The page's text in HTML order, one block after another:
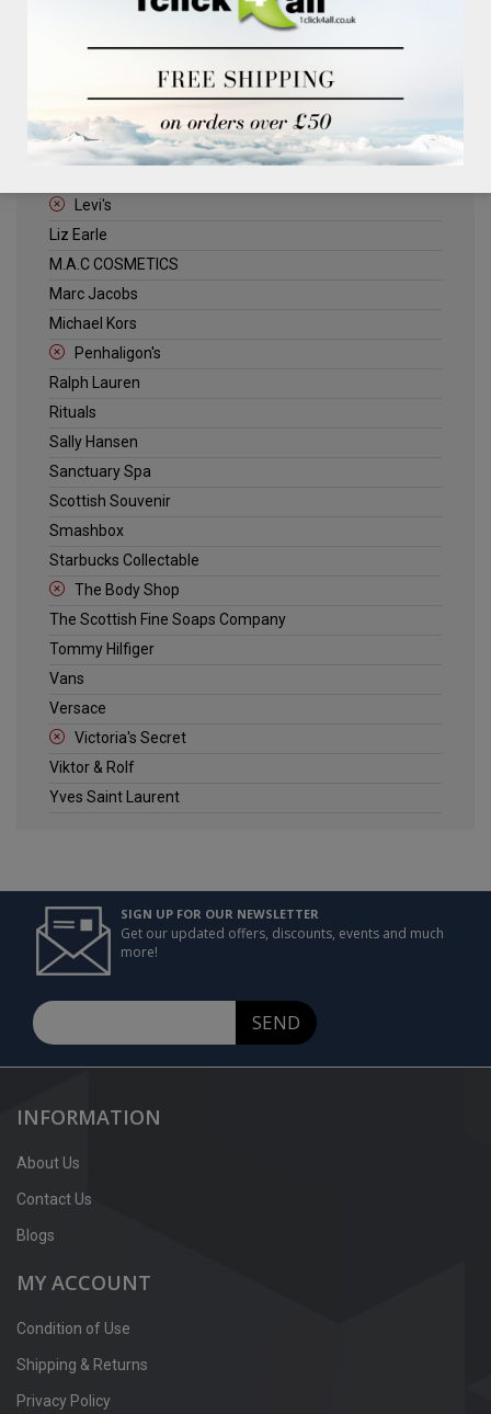
Jack Wills
Kenneth Turner
Levi's
Liz Earle
M.A.C COSMETICS
Marc Jacobs
Michael Kors
Penhaligon's
Ralph Lauren
Rituals
Sally Hansen
Sanctuary Spa
Scottish Souvenir
Smashbox
Starbucks Collectable
The Body Shop
The Scottish Fine Soaps Company
Tommy Hilfiger
Vans
Versace
Victoria's Secret
Viktor & Rolf
Yves Saint Laurent
SIGN UP FOR OUR NEWSLETTER
Get our updated offers, discounts, events and much
more!
SEND
INFORMATION
About Us
Contact Us
Blogs
MY ACCOUNT
Condition of Use
Shipping & Returns
Privacy Policy